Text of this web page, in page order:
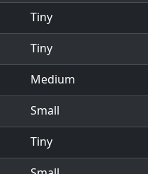
Tiny
Tiny
Medium
Small
Tiny